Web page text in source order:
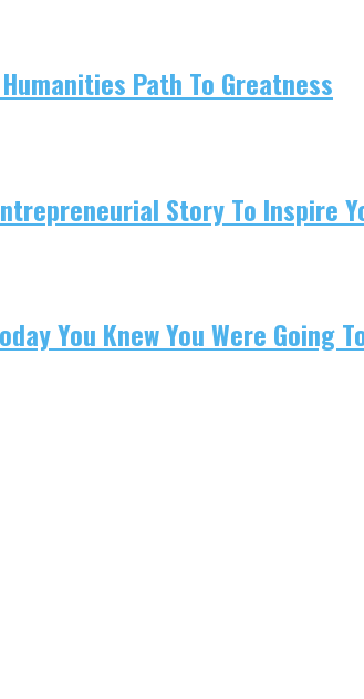
Path To Greatness
Story To Inspire
You Knew You Were Going